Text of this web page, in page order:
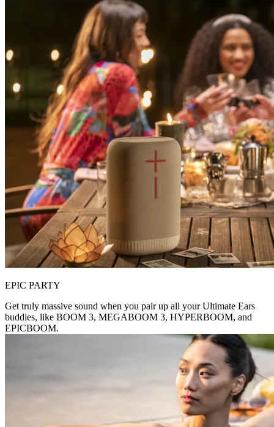
EPIC PARTY
Get truly massive sound when you pair up all your Ultimate Ears
buddies, like BOOM 3, MEGABOOM 3, HYPERBOOM, and
EPICBOOM.